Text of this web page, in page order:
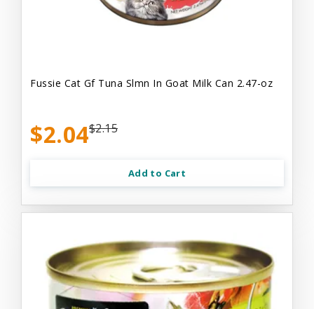
Fussie Cat Gf Tuna Slmn In Goat Milk Can 2.47-oz
$2.04$2.15
Add to Cart